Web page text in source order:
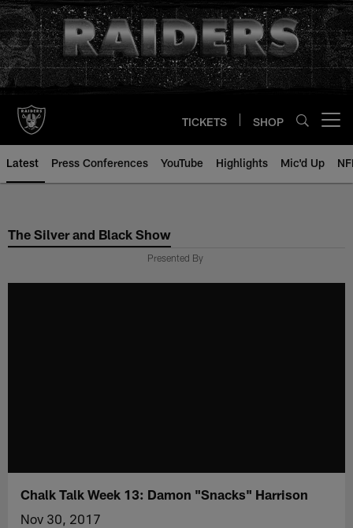
Skip
to
main
content
TICKETS SHOP
Latest Press Conferences YouTube Highlights Mic'd Up
The Silver and Black Show
Presented By
Chalk Talk Week 13: Damon "Snacks" Harrison
Nov 30, 2017